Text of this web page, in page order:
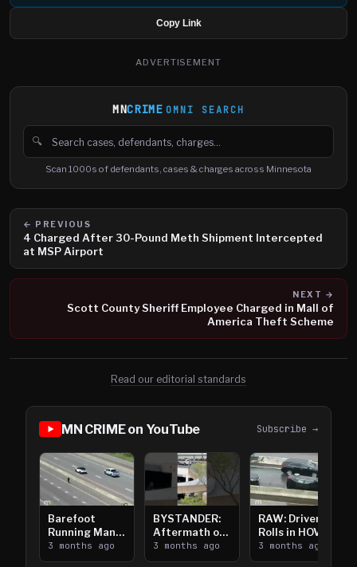
Copy Link
ADVERTISEMENT
MNCRIME OMNI SEARCH
🔍
Search cases, defendants and charges
Scan 1000s of defendants, cases & charges across Minnesota
← PREVIOUS
4 Charged After 30-Pound Meth Shipment Intercepted
at MSP Airport
NEXT →
Scott County Sheriff Employee Charged in Mall of
America Theft Scheme
Read our editorial standards
MN CRIME on YouTube Subscribe →
Barefoot
Running Man
Takes on I-
394
3 months ago
BYSTANDER:
Aftermath of
Downtown
Saint Paul
3 months ago
RAW: Driver
Rolls in HOV
Lanes near I-
394
3 months ago